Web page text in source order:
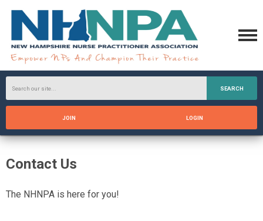
SEARCH
JOIN LOGIN
Contact Us
The NHNPA is here for you!